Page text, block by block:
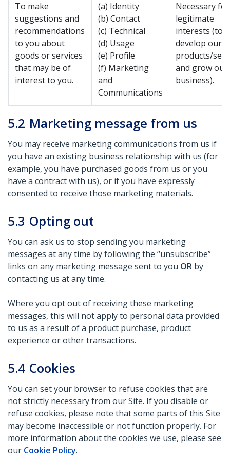
To make
suggestions and
recommendations
to you about
goods or services
that may be of
interest to you.
(a) Identity
(b) Contact
(c) Technical
(d) Usage
(e) Profile
(f) Marketing
and
Communications
Necessary
legitimate
interests (to
develop our
products/
and grow our
business).
5.2 Marketing message from us
You may receive marketing communications from us if
you have an existing business relationship with us (for
example, you have purchased goods from us or you
have a contract with us), or if you have expressly
consented to receive those marketing materials.
5.3 Opting out
You can ask us to stop sending you marketing
messages at any time by following the “unsubscribe”
links on any marketing message sent to you OR by
contacting us at any time.
Where you opt out of receiving these marketing
messages, this will not apply to personal data provided
to us as a result of a product purchase, product
experience or other transactions.
5.4 Cookies
You can set your browser to refuse cookies that are
not strictly necessary from our Site. If you disable or
refuse cookies, please note that some parts of this Site
may become inaccessible or not function properly. For
more information about the cookies we use, please see
our Cookie Policy.